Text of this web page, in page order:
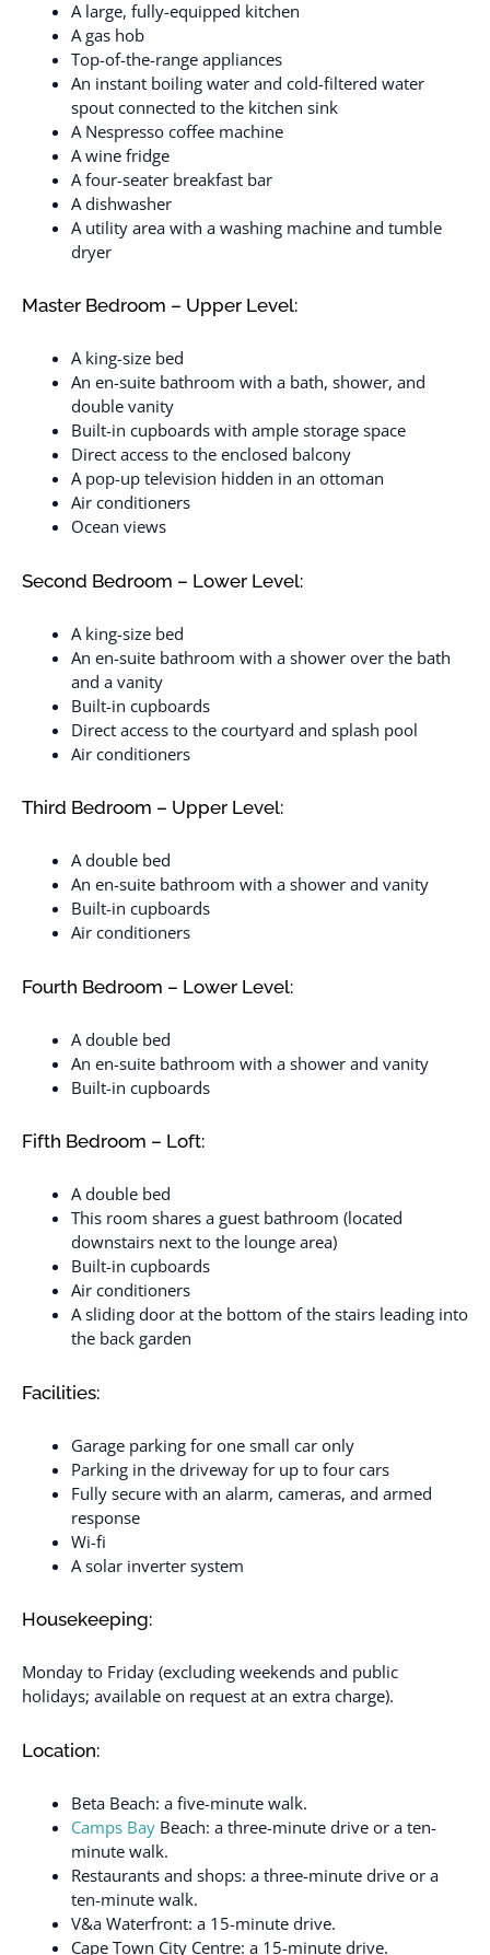
A large, fully-equipped kitchen
A gas hob
Top-of-the-range appliances
An instant boiling water and cold-filtered water
spout connected to the kitchen sink
A Nespresso coffee machine
A wine fridge
A four-seater breakfast bar
A dishwasher
A utility area with a washing machine and tumble
dryer
Master Bedroom – Upper Level:
A king-size bed
An en-suite bathroom with a bath, shower, and
double vanity
Built-in cupboards with ample storage space
Direct access to the enclosed balcony
A pop-up television hidden in an ottoman
Air conditioners
Ocean views
Second Bedroom – Lower Level:
A king-size bed
An en-suite bathroom with a shower over the bath
and a vanity
Built-in cupboards
Direct access to the courtyard and splash pool
Air conditioners
Third Bedroom – Upper Level:
A double bed
An en-suite bathroom with a shower and vanity
Built-in cupboards
Air conditioners
Fourth Bedroom – Lower Level:
A double bed
An en-suite bathroom with a shower and vanity
Built-in cupboards
Fifth Bedroom – Loft:
A double bed
This room shares a guest bathroom (located
downstairs next to the lounge area)
Built-in cupboards
Air conditioners
A sliding door at the bottom of the stairs leading into
the back garden
Facilities:
Garage parking for one small car only
Parking in the driveway for up to four cars
Fully secure with an alarm, cameras, and armed
response
Wi-fi
A solar inverter system
Housekeeping:
Monday to Friday (excluding weekends and public
holidays; available on request at an extra charge).
Location:
Beta Beach: a five-minute walk.
Camps Bay Beach: a three-minute drive or a ten-
minute walk.
Restaurants and shops: a three-minute drive or a
ten-minute walk.
V&a Waterfront: a 15-minute drive.
Cape Town City Centre: a 15-minute drive.